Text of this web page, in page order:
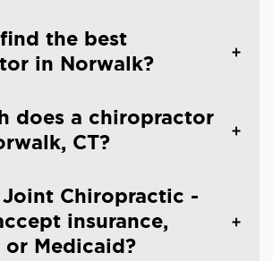
the best
in Norwalk?
does a chiropractor
CT?
Joint Chiropractic -
insurance,
or Medicaid?